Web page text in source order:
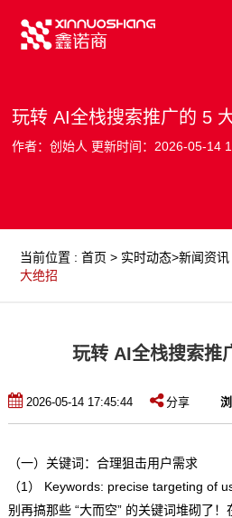
玩转 AI全栈搜索推广的 5
作者：创始人 更新时间：2026-05-14
当前位置 :首页 > 实时动态>新闻资讯
大绝招
玩转 AI全栈搜索推
2026-05-14 17:45:44 分享
（一）关键词：合理狙击用户需求
（1） Keywords: precise targeting of
别再搞那些 “大而空” 的关键词堆砌了